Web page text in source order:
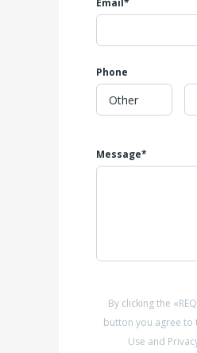
Email*
Phone
Message*
By clicking the
button you agree to
Use and